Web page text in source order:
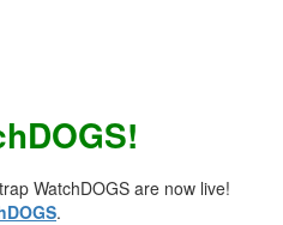
WatchDOGS are now live!
.